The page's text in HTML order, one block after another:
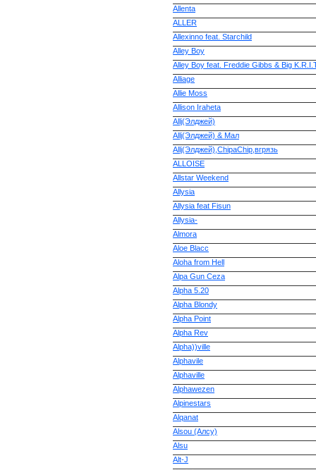
Allenta
ALLER
Allexinno feat. Starchild
Alley Boy
Alley Boy feat. Freddie Gibbs & Big
Alliage
Allie Moss
Allison Iraheta
Allj(Элджей)
Allj(Элджей) & Мал
Allj(Элджей),ChipaChip,вгрязь
ALLOISE
Allstar Weekend
Allysia
Allysia feat Fisun
Allysia-
Almora
Aloe Blacc
Aloha from Hell
Alpa Gun Ceza
Alpha 5.20
Alpha Blondy
Alpha Point
Alpha Rev
Alpha))ville
Alphavile
Alphaville
Alphawezen
Alpinestars
Alqanat
Alsou (Алсу)
Alsu
Alt-J